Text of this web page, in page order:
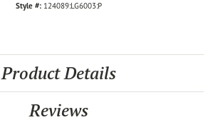
Style #: 124089:LG6003:P
Product Details
Reviews